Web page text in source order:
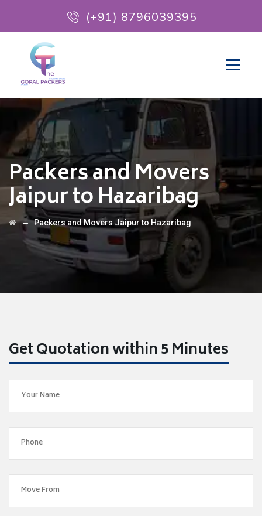
(+91) 8796039395
Packers and Movers
Jaipur to Hazaribag
→Packers and Movers Jaipur to Hazaribag
Get Quotation within 5 Minutes